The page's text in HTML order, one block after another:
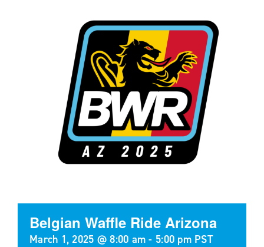
Belgian Waffle Ride Arizona
March 1, 2025 @ 8:00 am - 5:00 pm PST